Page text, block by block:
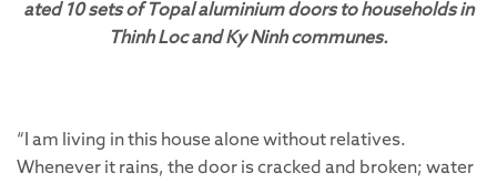
ated 10 sets of Topal aluminium doors to households in
Thinh Loc and Ky Ninh communes.
“I am living in this house alone without relatives.
Whenever it rains, the door is cracked and broken; water